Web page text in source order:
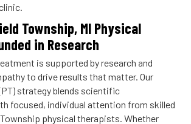
Township, MI Physical
in Research
is supported by research and
to drive results that matter. Our
strategy blends scientific
focused, individual attention from skilled
physical therapists. Whether